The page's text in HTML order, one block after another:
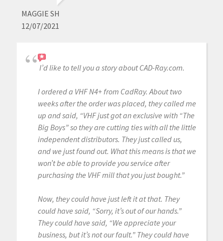
MAGGIE SH
12/07/2021
I’d like to tell you a story about CAD-Ray.com.
I ordered a VHF N4+ from CadRay. About two
weeks after the order was placed, they called me
up and said, “VHF just got an exclusive with “The
Big Boys” so they are cutting ties with all the little
independent distributors. They just called us,
and we just found out. What this means is that we
won’t be able to provide you service after
purchasing the VHF mill that you just bought.”
Now, they could have just left it at that. They
could have said, “Sorry, it’s out of our hands.”
They could have said, “We appreciate your
business, but it’s not our fault.” They could have